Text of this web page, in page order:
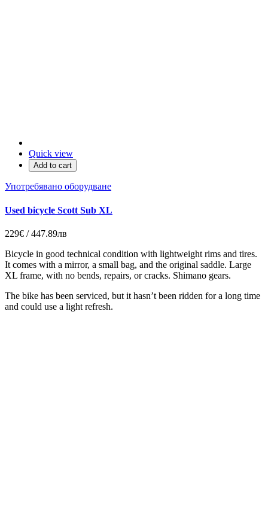
Quick view
Add to cart
Употребявано оборудване
Used bicycle Scott Sub XL
229€ / 447.89лв
Bicycle in good technical condition with lightweight rims and tires.
It comes with a mirror, a small bag, and the original saddle. Large
XL frame, with no bends, repairs, or cracks. Shimano gears.
The bike has been serviced, but it hasn’t been ridden for a long time
and could use a light refresh.